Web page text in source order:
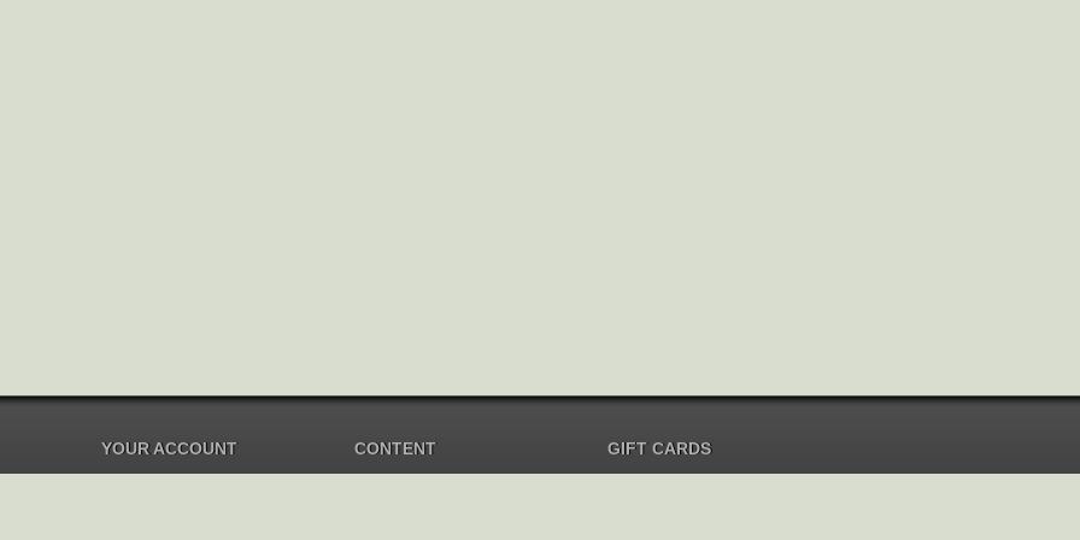
YOUR ACCOUNT CONTENT GIFT CARDS